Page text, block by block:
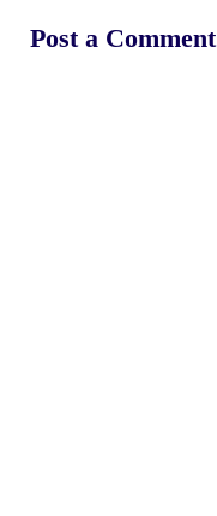
Post a Comment